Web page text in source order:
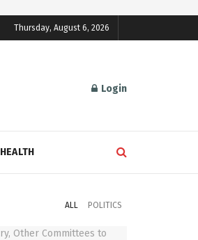
Thursday, August 6, 2026
Login
HEALTH
ALL POLITICS